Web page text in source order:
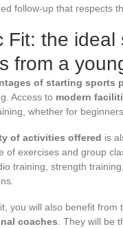
follow-up that respects
Fit: the
from a
of starting sports
Access to modern
whether for
of activities offered is
of exercises and group
training, strength
you will also benefit from
coaches . They will be